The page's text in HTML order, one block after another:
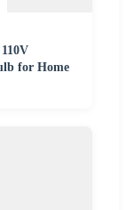
for Home